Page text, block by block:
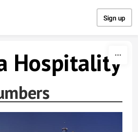
Sign up
Hospitality